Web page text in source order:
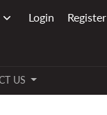
Login Register
US